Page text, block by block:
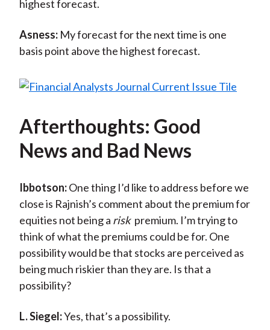
highest forecast.
Asness:My forecast for the next time is one
basis point above the highest forecast.
Afterthoughts: Good
News and Bad News
Ibbotson:One thing I’d like to address before we
close is Rajnish’s comment about the premium for
equities not being a risk premium. I’m trying to
think of what the premiums could be for. One
possibility would be that stocks are perceived as
being much riskier than they are. Is that a
possibility?
L. Siegel:Yes, that’s a possibility.